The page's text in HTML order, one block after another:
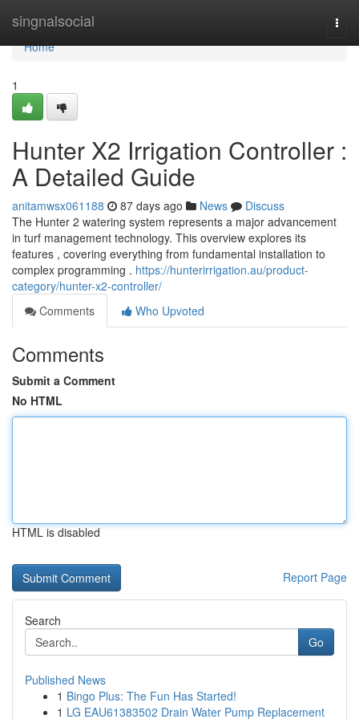
singnalsocial
Home
Home
1
Hunter X2 Irrigation Controller :
A Detailed Guide
anitamwsx061188 87 days ago News
Discuss
The Hunter 2 watering system represents a major advancement
in turf management technology. This overview explores its
features , covering everything from fundamental installation to
complex programming . https://hunterirrigation.au/product-
category/hunter-x2-controller/
Comments
Who Upvoted
Comments
Submit a Comment
No HTML
HTML is disabled
Report Page
Search
Go
Published News
1 Bingo Plus: The Fun Has Started!
1 LG EAU61383502 Drain Water Pump Replacement